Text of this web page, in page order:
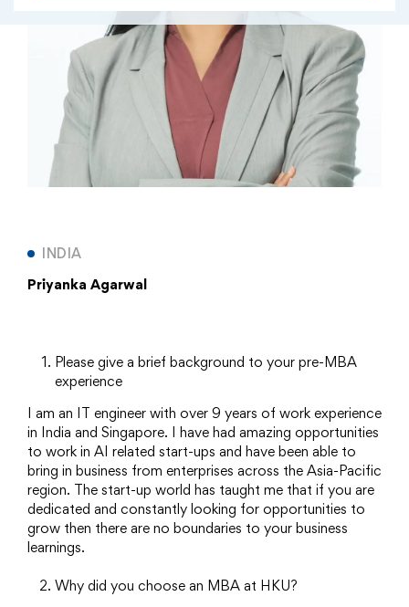
INDIA
Priyanka Agarwal
Please give a brief background to your pre-MBA
experience
I am an IT engineer with over 9 years of work experience
in India and Singapore. I have had amazing opportunities
to work in AI related start-ups and have been able to
bring in business from enterprises across the Asia-Pacific
region. The start-up world has taught me that if you are
dedicated and constantly looking for opportunities to
grow then there are no boundaries to your business
learnings.
Why did you choose an MBA at HKU?